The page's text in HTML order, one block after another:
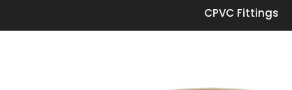
CPVC Fittings